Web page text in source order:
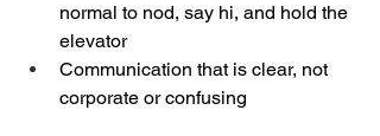
normal to nod, say hi, and hold the
elevator
Communication that is clear, not
corporate or confusing